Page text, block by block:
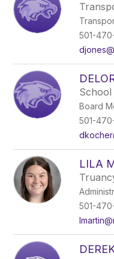
501-
Board
501-
LILA
501-470-